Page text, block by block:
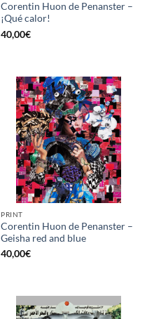
Corentin Huon de Penanster –
¡Qué calor!
40,00€
PRINT
Corentin Huon de Penanster –
Geisha red and blue
40,00€